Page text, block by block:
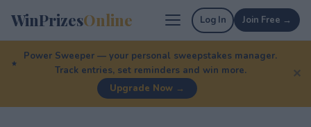
WinPrizesOnline Log In Join Free →
Power Sweeper — your personal sweepstakes manager.
Track entries, set reminders and win more.
Upgrade Now →
✕